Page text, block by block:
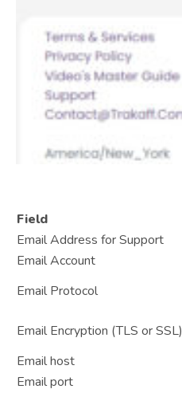
Field
Email Address for Support
Email Account
Email Protocol
Email Encryption (TLS or SSL)
Email host
Email port